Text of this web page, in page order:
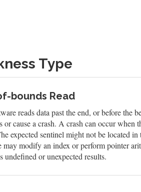
Type
bounds Read
reads data past the end, or before
or cause a crash. A crash can occur when
expected sentinel might not be located
may modify an index or perform pointer
undefined or unexpected results.